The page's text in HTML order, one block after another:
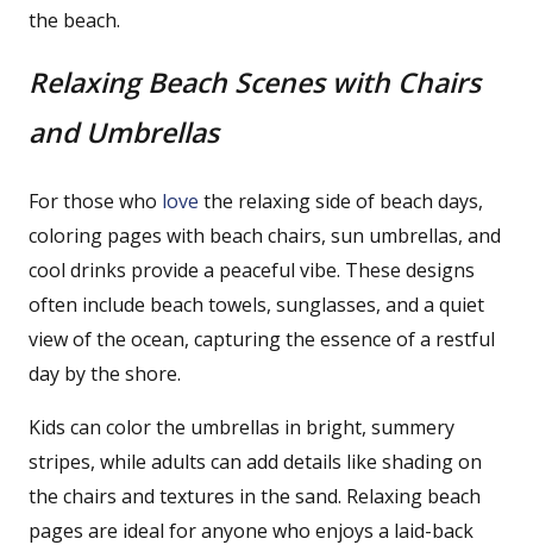
the beach.
Relaxing Beach Scenes with Chairs
and Umbrellas
For those who love the relaxing side of beach days,
coloring pages with beach chairs, sun umbrellas, and
cool drinks provide a peaceful vibe. These designs
often include beach towels, sunglasses, and a quiet
view of the ocean, capturing the essence of a restful
day by the shore.
Kids can color the umbrellas in bright, summery
stripes, while adults can add details like shading on
the chairs and textures in the sand. Relaxing beach
pages are ideal for anyone who enjoys a laid-back